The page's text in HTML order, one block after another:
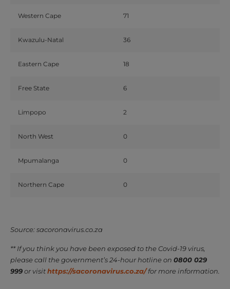
Western Cape 71
Kwazulu-Natal 36
Eastern Cape 18
Free State 6
Limpopo 2
North West 0
Mpumalanga 0
Northern Cape 0
Source: sacoronavirus.co.za
** If you think you have been exposed to the Covid-19 virus,
please call the government’s 24-hour hotline on 0800 029
999or visithttps://sacoronavirus.co.za/ for more information.